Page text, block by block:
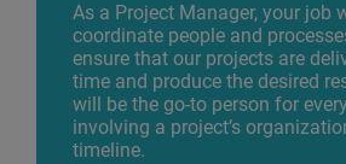
As a Project Manager, your job
coordinate people and
ensure that our projects are
time and produce the desired
will be the go-to person for
involving a project’s
timeline.